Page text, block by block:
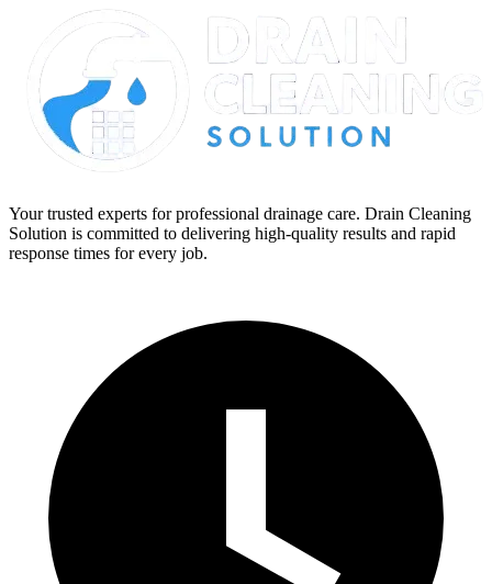
Your trusted experts for professional drainage care. Drain Cleaning
Solution is committed to delivering high-quality results and rapid
response times for every job.